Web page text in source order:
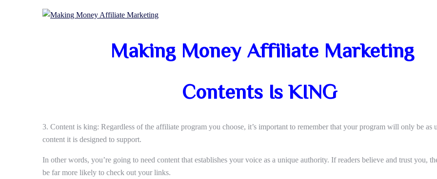
Making Money Affiliate Marketing
Contents Is KING
3. Content is king: Regardless of the affiliate program you choose, it’s important to remember that your program will only be as
content it is designed to support.
In other words, you’re going to need content that establishes your voice as a unique authority. If readers believe and trust you,
be far more likely to check out your links.